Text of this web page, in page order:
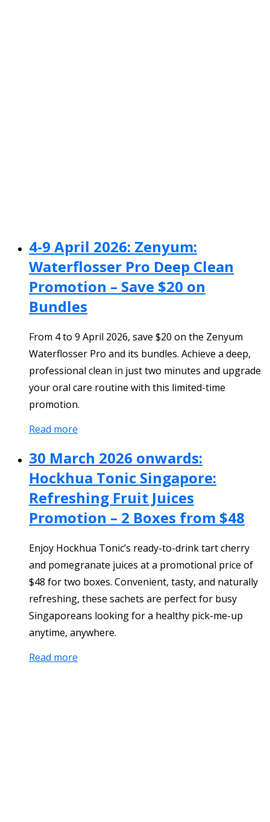
4-9 April 2026: Zenyum:
Waterflosser Pro Deep Clean
Promotion – Save $20 on
Bundles
From 4 to 9 April 2026, save $20 on the Zenyum
Waterflosser Pro and its bundles. Achieve a deep,
professional clean in just two minutes and upgrade
your oral care routine with this limited-time
promotion.
Read more
30 March 2026 onwards:
Hockhua Tonic Singapore:
Refreshing Fruit Juices
Promotion – 2 Boxes from $48
Enjoy Hockhua Tonic’s ready-to-drink tart cherry
and pomegranate juices at a promotional price of
$48 for two boxes. Convenient, tasty, and naturally
refreshing, these sachets are perfect for busy
Singaporeans looking for a healthy pick-me-up
anytime, anywhere.
Read more